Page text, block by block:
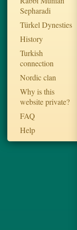
Sepharadi
Türkel Dynesties
History
Turkish
connection
Nordic clan
Why is this
website private?
FAQ
Help